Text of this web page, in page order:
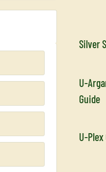
Silver
U-
Guide
U-